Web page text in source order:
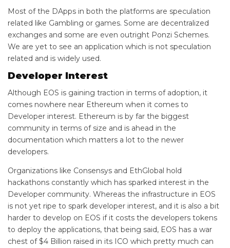
Most of the DApps in both the platforms are speculation
related like Gambling or games. Some are decentralized
exchanges and some are even outright Ponzi Schemes.
We are yet to see an application which is not speculation
related and is widely used.
Developer Interest
Although EOS is gaining traction in terms of adoption, it
comes nowhere near Ethereum when it comes to
Developer interest. Ethereum is by far the biggest
community in terms of size and is ahead in the
documentation which matters a lot to the newer
developers.
Organizations like Consensys and EthGlobal hold
hackathons constantly which has sparked interest in the
Developer community. Whereas the infrastructure in EOS
is not yet ripe to spark developer interest, and it is also a bit
harder to develop on EOS if it costs the developers tokens
to deploy the applications, that being said, EOS has a war
chest of $4 Billion raised in its ICO which pretty much can